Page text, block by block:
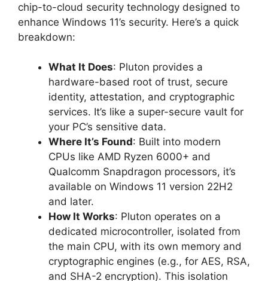
chip-to-cloud security technology designed to
enhance Windows 11’s security. Here’s a quick
breakdown:
What It Does: Pluton provides a
hardware-based root of trust, secure
identity, attestation, and cryptographic
services. It’s like a super-secure vault for
your PC’s sensitive data.
Where It’s Found: Built into modern
CPUs like AMD Ryzen 6000+ and
Qualcomm Snapdragon processors, it’s
available on Windows 11 version 22H2
and later.
How It Works: Pluton operates on a
dedicated microcontroller, isolated from
the main CPU, with its own memory and
cryptographic engines (e.g., for AES, RSA,
and SHA-2 encryption). This isolation